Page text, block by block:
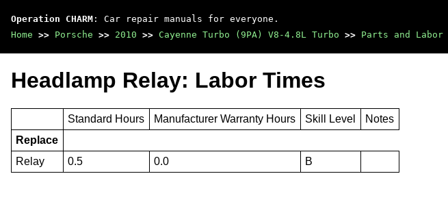
Operation CHARM : Car repair manuals for everyone.
Home >> Porsche >> 2010 >> Cayenne Turbo (9PA) V8-4.8L Turbo >> Parts and Labor
Headlamp Relay: Labor Times
Standard Hours Manufacturer Warranty Hours Skill Level
Notes
Replace
Relay
0.5 0.0 B